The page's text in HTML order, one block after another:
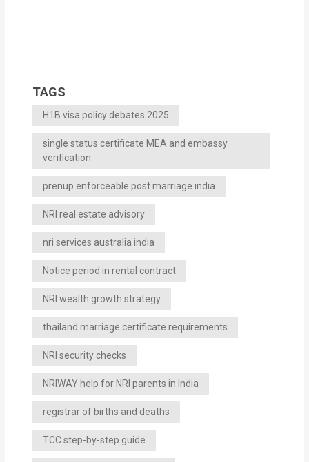
TAGS
H1B visa policy debates 2025
single status certificate MEA and embassy
verification
prenup enforceable post marriage india
NRI real estate advisory
nri services australia india
Notice period in rental contract
NRI wealth growth strategy
thailand marriage certificate requirements
NRI security checks
NRIWAY help for NRI parents in India
registrar of births and deaths
TCC step-by-step guide